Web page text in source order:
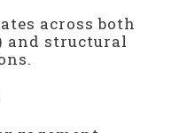
across both
and structural